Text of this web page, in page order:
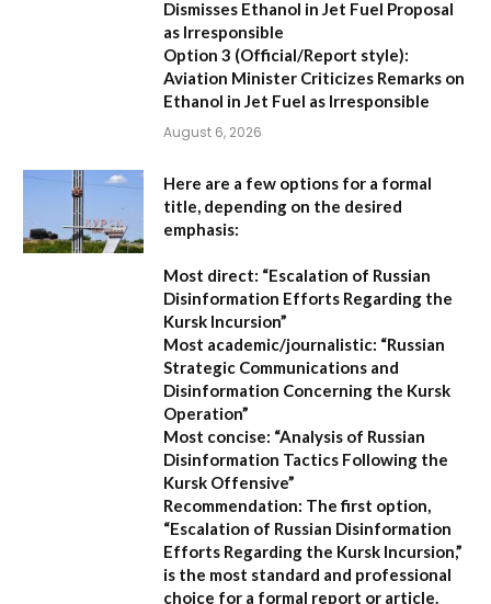
Dismisses Ethanol in Jet Fuel Proposal
as Irresponsible
Option 3 (Official/Report style):
Aviation Minister Criticizes Remarks on
Ethanol in Jet Fuel as Irresponsible
August 6, 2026
Here are a few options for a formal
title, depending on the desired
emphasis:
Most direct: “Escalation of Russian
Disinformation Efforts Regarding the
Kursk Incursion”
Most academic/journalistic: “Russian
Strategic Communications and
Disinformation Concerning the Kursk
Operation”
Most concise: “Analysis of Russian
Disinformation Tactics Following the
Kursk Offensive”
Recommendation: The first option,
“Escalation of Russian Disinformation
Efforts Regarding the Kursk Incursion,”
is the most standard and professional
choice for a formal report or article.